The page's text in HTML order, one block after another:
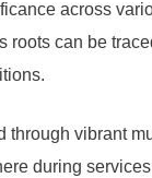
across
can be
vibrant
during